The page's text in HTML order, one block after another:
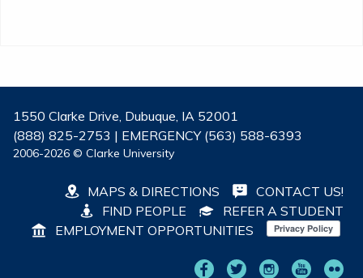
1550 Clarke Drive, Dubuque, IA 52001
(888) 825-2753 | EMERGENCY (563) 588-6393
2006-2026 © Clarke University
MAPS & DIRECTIONS
CONTACT US!
FIND PEOPLE
REFER A STUDENT
EMPLOYMENT OPPORTUNITIES